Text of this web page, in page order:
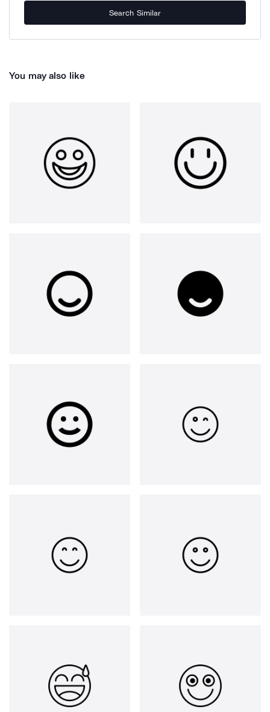
Search Similar
You may also like